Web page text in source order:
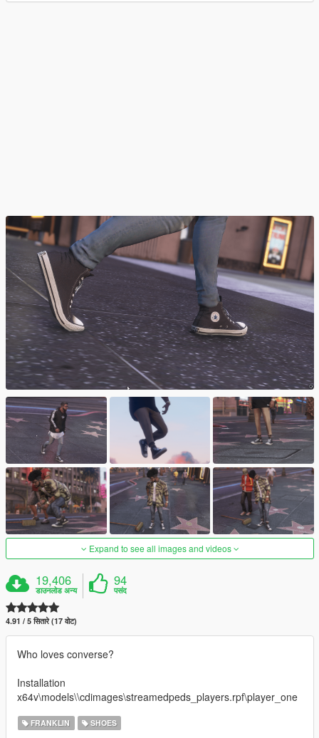
Expand to see all images and videos
19,406
डाउनलोड अन्य
94
पसंद
4.91 / 5 सितारे (17 वोट)
Who loves converse?
Installation
x64v\models\\cdimages\streamedpeds_players.rpf\player_one
FRANKLIN SHOES